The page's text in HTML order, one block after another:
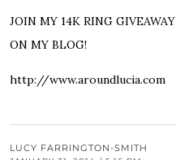
JOIN MY 14K RING GIVEAWAY
ON MY BLOG!
http://www.aroundlucia.com
LUCY FARRINGTON-SMITH